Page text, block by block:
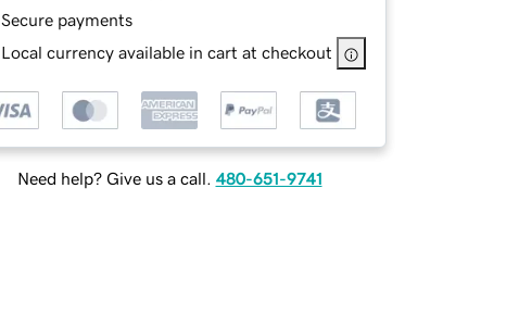
Secure payments
Local currency available in cart at checkout
Need help? Give us a call. 480-651-9741